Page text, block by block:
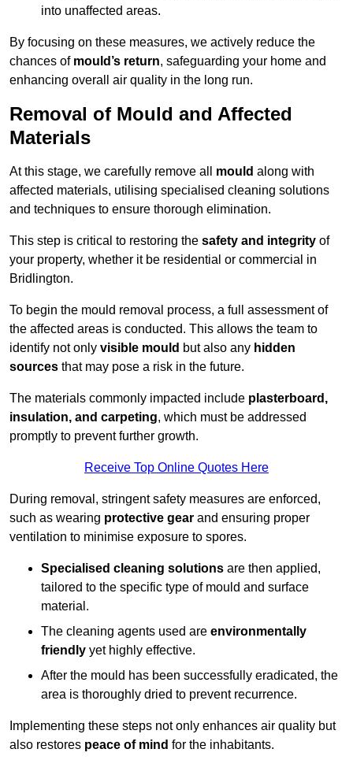
into unaffected areas.
By focusing on these measures, we actively reduce the
chances of mould’s return, safeguarding your home and
enhancing overall air quality in the long run.
Removal of Mould and Affected
Materials
At this stage, we carefully remove all mould along with
affected materials, utilising specialised cleaning solutions
and techniques to ensure thorough elimination.
This step is critical to restoring the safety and integrity of
your property, whether it be residential or commercial in
Bridlington.
To begin the mould removal process, a full assessment of
the affected areas is conducted. This allows the team to
identify not only visible mould but also any hidden
sources that may pose a risk in the future.
The materials commonly impacted include plasterboard,
insulation, and carpeting, which must be addressed
promptly to prevent further growth.
Receive Top Online Quotes Here
During removal, stringent safety measures are enforced,
such as wearing protective gear and ensuring proper
ventilation to minimise exposure to spores.
Specialised cleaning solutions are then applied,
tailored to the specific type of mould and surface
material.
The cleaning agents used are environmentally
friendly yet highly effective.
After the mould has been successfully eradicated, the
area is thoroughly dried to prevent recurrence.
Implementing these steps not only enhances air quality but
also restores peace of mind for the inhabitants.